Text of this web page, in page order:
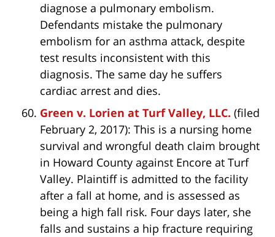
diagnose a pulmonary embolism.
Defendants mistake the pulmonary
embolism for an asthma attack, despite
test results inconsistent with this
diagnosis. The same day he suffers
cardiac arrest and dies.
Green v. Lorien at Turf Valley, LLC. (filed
February 2, 2017): This is a nursing home
survival and wrongful death claim brought
in Howard County against Encore at Turf
Valley. Plaintiff is admitted to the facility
after a fall at home, and is assessed as
being a high fall risk. Four days later, she
falls and sustains a hip fracture requiring